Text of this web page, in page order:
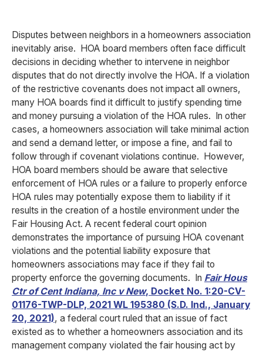
Disputes between neighbors in a homeowners association
inevitably arise. HOA board members often face difficult
decisions in deciding whether to intervene in neighbor
disputes that do not directly involve the HOA. If a violation
of the restrictive covenants does not impact all owners,
many HOA boards find it difficult to justify spending time
and money pursuing a violation of the HOA rules. In other
cases, a homeowners association will take minimal action
and send a demand letter, or impose a fine, and fail to
follow through if covenant violations continue. However,
HOA board members should be aware that selective
enforcement of HOA rules or a failure to properly enforce
HOA rules may potentially expose them to liability if it
results in the creation of a hostile environment under the
Fair Housing Act. A recent federal court opinion
demonstrates the importance of pursuing HOA covenant
violations and the potential liability exposure that
homeowners associations may face if they fail to
property enforce the governing documents. In Fair Hous
Ctr of Cent Indiana, Inc v New, Docket No. 1:20-CV-
01176-TWP-DLP, 2021 WL 195380 (S.D. Ind., January
20, 2021), a federal court ruled that an issue of fact
existed as to whether a homeowners association and its
management company violated the fair housing act by